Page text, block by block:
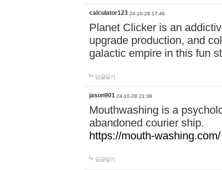
calculator123 24-10-28 17:46
Planet Clicker is an
upgrade production, and
galactic empire in this fun
답글달기
jason901 24-10-28 21:38
Mouthwashing is a
abandoned courier ship.
https://mouth-washing.com/
답글달기